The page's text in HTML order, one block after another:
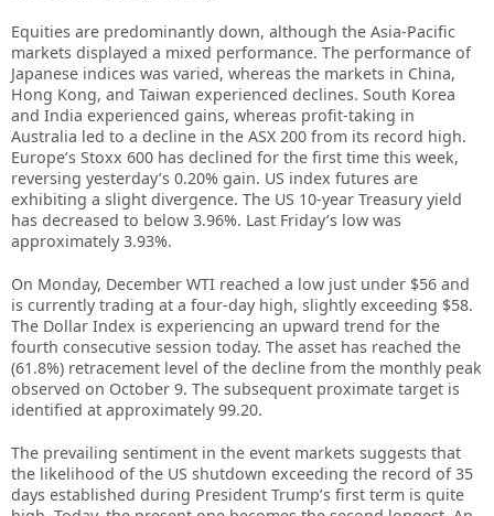
Equities are predominantly down, although the Asia-Pacific
markets displayed a mixed performance. The performance of
Japanese indices was varied, whereas the markets in China,
Hong Kong, and Taiwan experienced declines. South Korea
and India experienced gains, whereas profit-taking in
Australia led to a decline in the ASX 200 from its record high.
Europe’s Stoxx 600 has declined for the first time this week,
reversing yesterday’s 0.20% gain. US index futures are
exhibiting a slight divergence. The US 10-year Treasury yield
has decreased to below 3.96%. Last Friday’s low was
approximately 3.93%.
On Monday, December WTI reached a low just under $56 and
is currently trading at a four-day high, slightly exceeding $58.
The Dollar Index is experiencing an upward trend for the
fourth consecutive session today. The asset has reached the
(61.8%) retracement level of the decline from the monthly peak
observed on October 9. The subsequent proximate target is
identified at approximately 99.20.
The prevailing sentiment in the event markets suggests that
the likelihood of the US shutdown exceeding the record of 35
days established during President Trump’s first term is quite